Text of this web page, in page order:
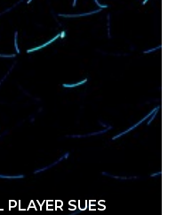
SUES